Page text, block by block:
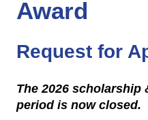
Award
Request for
The 2026 scholarship
period is now closed.